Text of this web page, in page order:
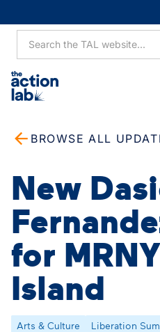
BROWSE ALL
New
for
Island
Arts & Culture Liberation